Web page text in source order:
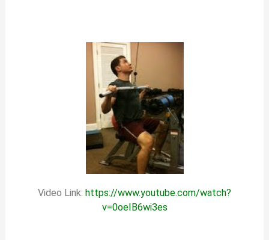
Video Link: https://www.youtube.com/watch?
v=0oeIB6wi3es